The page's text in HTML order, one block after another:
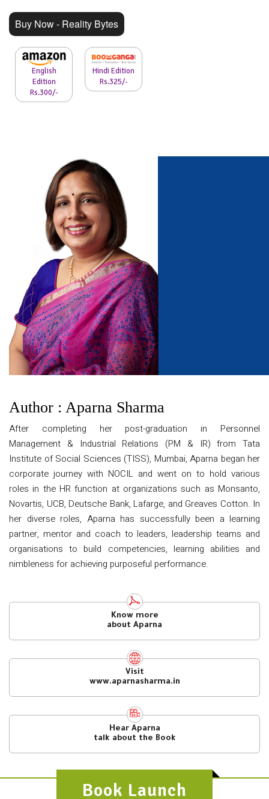
Buy Now - Reality Bytes
English
Edition
Rs.300/-
Hindi Edition
Rs.325/-
Author : Aparna Sharma
After completing her post-graduation in Personnel
Management & Industrial Relations (PM & IR) from Tata
Institute of Social Sciences (TISS), Mumbai, Aparna began her
corporate journey with NOCIL and went on to hold various
roles in the HR function at organizations such as Monsanto,
Novartis, UCB, Deutsche Bank, Lafarge, and Greaves Cotton. In
her diverse roles, Aparna has successfully been a learning
partner, mentor and coach to leaders, leadership teams and
organisations to build competencies, learning abilities and
nimbleness for achieving purposeful performance.
Know more
about Aparna
Visit
www.aparnasharma.in
Hear Aparna
talk about the Book
Book Launch